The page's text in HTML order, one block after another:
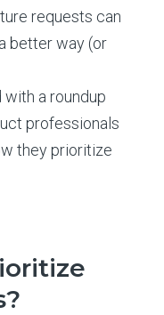
requests can
better way (or
with a roundup
professionals
they prioritize